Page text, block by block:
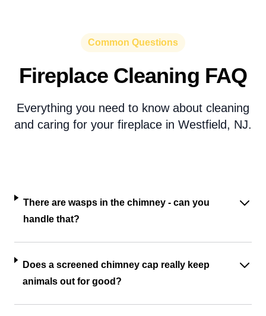
Common Questions
Fireplace Cleaning FAQ
Everything you need to know about cleaning
and caring for your fireplace in Westfield, NJ.
There are wasps in the chimney - can you
handle that?
Does a screened chimney cap really keep
animals out for good?